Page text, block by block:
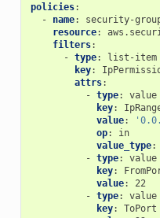
policies:
-
name:
security-
resource:
filters:
- type:
list-item
key:
attrs:
- type:
value
key:
value:
op:
in
value_type:
- type:
value
key:
value:
22
- type:
value
key:
ToPort